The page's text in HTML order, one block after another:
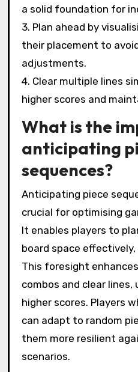
a solid foundation for
3. Plan ahead by
their placement to
adjustments.
4. Clear multiple lines
higher scores and
What is the
anticipating
sequences?
Anticipating piece
crucial for optimising
It enables players to
board space
This foresight
combos and clear
higher scores. Players
can adapt to random
them more resilient
scenarios.